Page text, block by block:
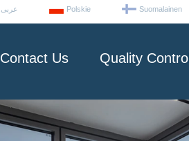
عربى Polskie Suomalainen
Contact Us Quality Control